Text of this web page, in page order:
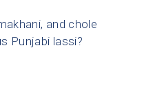
and chole
Punjabi lassi?